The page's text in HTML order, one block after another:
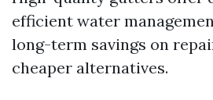
efficient water
long-term savings on
cheaper alternatives.